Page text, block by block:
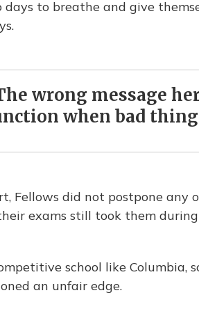
days to breathe and give
wrong message
when bad
Fellows did not postpone any
exams still took them
school like Columbia,
an unfair edge.